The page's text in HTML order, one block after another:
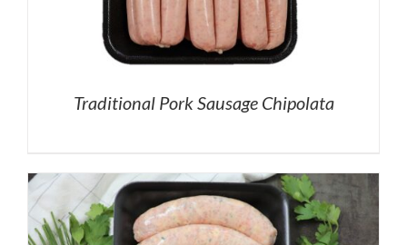
Traditional Pork Sausage Chipolata